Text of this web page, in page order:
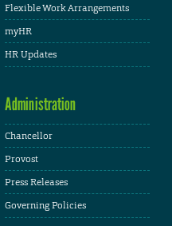
Flexible Work Arrangements
myHR
HR Updates
Administration
Chancellor
Provost
Press Releases
Governing Policies